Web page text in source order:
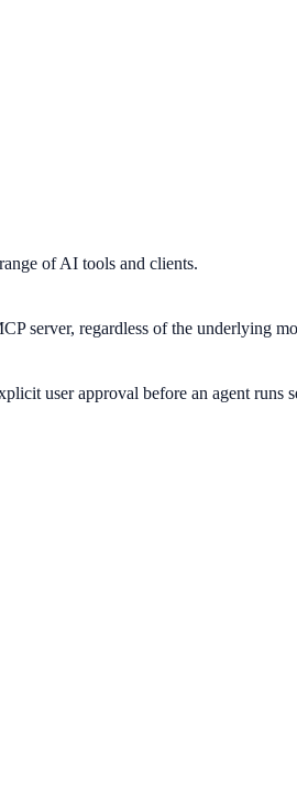
of AI tools and clients.
server, regardless of the underlying
user approval before an agent runs